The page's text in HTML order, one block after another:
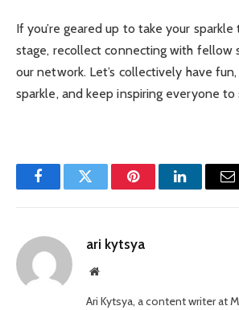
If you’re geared up to take your
stage, recollect connecting with fellow
our network. Let’s collectively have
sparkle, and keep inspiring everyone to
FacebookTwitter PinterestLinkedIn
ari kytsya
Website
Ari Kytsya, a content writer at